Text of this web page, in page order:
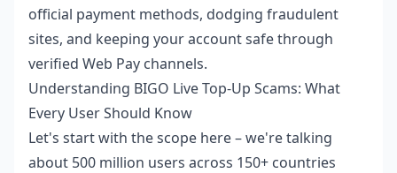
official payment methods, dodging fraudulent
sites, and keeping your account safe through
verified Web Pay channels.
Understanding BIGO Live Top-Up Scams: What
Every User Should Know
Let's start with the scope here – we're talking
about 500 million users across 150+ countries